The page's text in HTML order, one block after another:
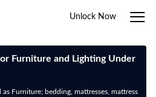
Unlock Now
Furniture and Lighting Under
Furniture; bedding, mattresses, mattress